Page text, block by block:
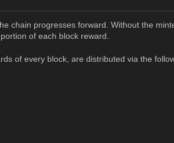
chain progresses forward. Without the
of each block reward.
of every block, are distributed via the